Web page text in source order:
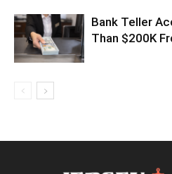
Bank Teller
Than $200K